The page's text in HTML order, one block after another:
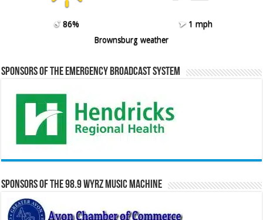
86%
1 mph
Brownsburg weather
Sponsors of the Emergency Broadcast System
Sponsors of the 98.9 WYRZ Music Machine